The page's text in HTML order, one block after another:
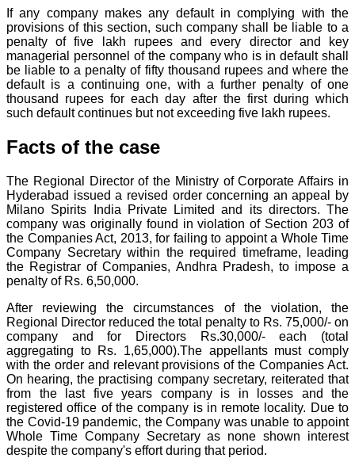
If any company makes any default in complying with the
provisions of this section, such company shall be liable to a
penalty of five lakh rupees and every director and key
managerial personnel of the company who is in default shall
be liable to a penalty of fifty thousand rupees and where the
default is a continuing one, with a further penalty of one
thousand rupees for each day after the first during which
such default continues but not exceeding five lakh rupees.
Facts of the case
The Regional Director of the Ministry of Corporate Affairs in
Hyderabad issued a revised order concerning an appeal by
Milano Spirits India Private Limited and its directors. The
company was originally found in violation of Section 203 of
the Companies Act, 2013, for failing to appoint a Whole Time
Company Secretary within the required timeframe, leading
the Registrar of Companies, Andhra Pradesh, to impose a
penalty of Rs. 6,50,000.
After reviewing the circumstances of the violation, the
Regional Director reduced the total penalty to Rs. 75,000/- on
company and for Directors Rs.30,000/- each (total
aggregating to Rs. 1,65,000).The appellants must comply
with the order and relevant provisions of the Companies Act.
On hearing, the practising company secretary, reiterated that
from the last five years company is in losses and the
registered office of the company is in remote locality. Due to
the Covid-19 pandemic, the Company was unable to appoint
Whole Time Company Secretary as none shown interest
despite the company's effort during that period.